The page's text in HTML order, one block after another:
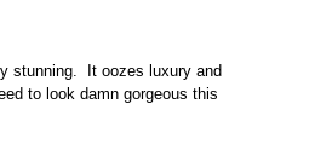
stunning. It oozes luxury and
to look damn gorgeous this